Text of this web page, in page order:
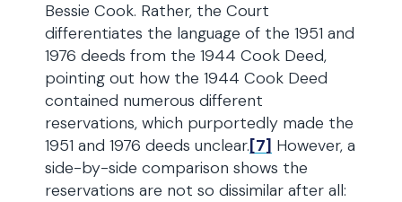
Bessie Cook. Rather, the Court
differentiates the language of the 1951 and
1976 deeds from the 1944 Cook Deed,
pointing out how the 1944 Cook Deed
contained numerous different
reservations, which purportedly made the
1951 and 1976 deeds unclear.[7] However, a
side-by-side comparison shows the
reservations are not so dissimilar after all: